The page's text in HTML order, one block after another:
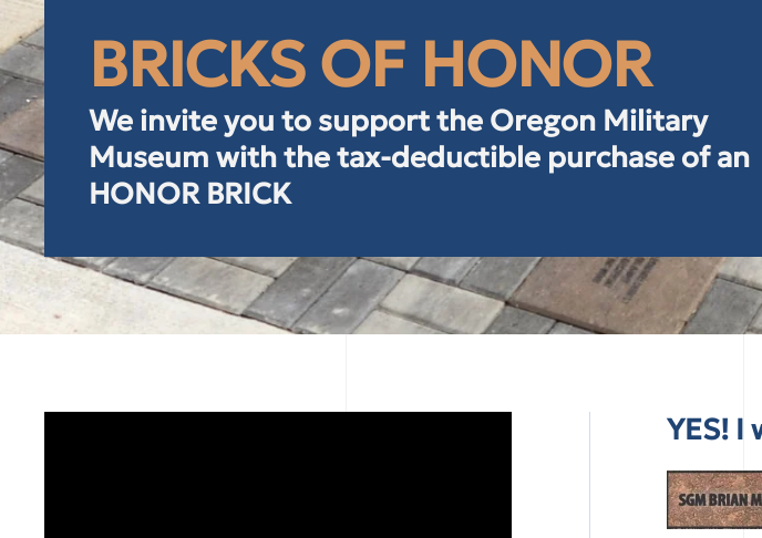
BRICKS OF HONOR
We invite you to support the Oregon Military
Museum with the tax-deductible purchase of an
HONOR BRICK
YES! I